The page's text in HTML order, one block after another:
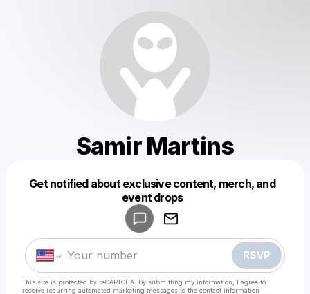
Samir Martins
Get notified about exclusive content, merch, and
event drops
RSVP
This site is protected by reCAPTCHA. By submitting my information, I agree to
receive recurring automated marketing messages to the contact information
Make a drop like this